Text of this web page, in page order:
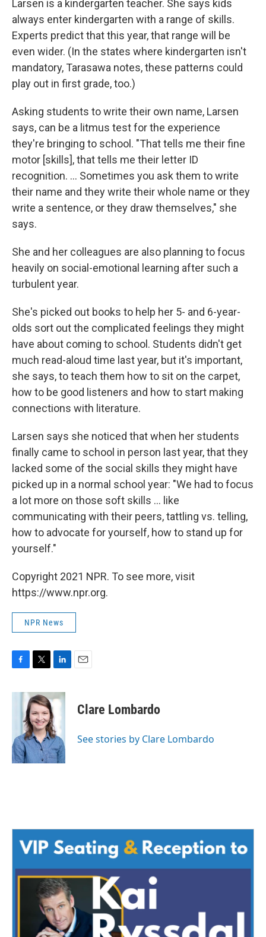
Larsen is a kindergarten teacher. She says kids
always enter kindergarten with a range of skills.
Experts predict that this year, that range will be
even wider. (In the states where kindergarten isn't
mandatory, Tarasawa notes, these patterns could
play out in first grade, too.)
Asking students to write their own name, Larsen
says, can be a litmus test for the experience
they're bringing to school. "That tells me their fine
motor [skills], that tells me their letter ID
recognition. ... Sometimes you ask them to write
their name and they write their whole name or they
write a sentence, or they draw themselves," she
says.
She and her colleagues are also planning to focus
heavily on social-emotional learning after such a
turbulent year.
She's picked out books to help her 5- and 6-year-
olds sort out the complicated feelings they might
have about coming to school. Students didn't get
much read-aloud time last year, but it's important,
she says, to teach them how to sit on the carpet,
how to be good listeners and how to start making
connections with literature.
Larsen says she noticed that when her students
finally came to school in person last year, that they
lacked some of the social skills they might have
picked up in a normal school year: "We had to focus
a lot more on those soft skills ... like
communicating with their peers, tattling vs. telling,
how to advocate for yourself, how to stand up for
yourself."
Copyright 2021 NPR. To see more, visit
https://www.npr.org.
NPR News
c
o
k
i
t
t
e
r
n
k
e
d
I
n
Clare Lombardo
See stories by Clare Lombardo